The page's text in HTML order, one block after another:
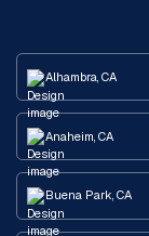
Alhambra, CA
Anaheim, CA
Buena Park, CA